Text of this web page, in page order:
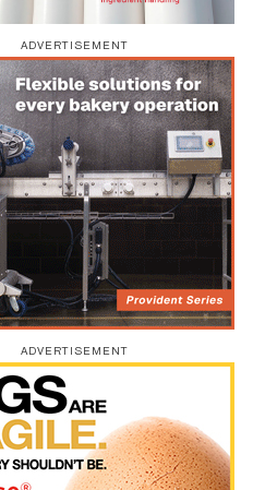
ADVERTISEMENT
ADVERTISEMENT